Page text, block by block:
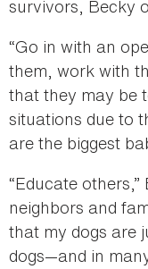
survivors, Becky
“Go in with an
them, work with
that they may be
situations due to
are the biggest
“Educate others,”
neighbors and
that my dogs are
dogs—and in